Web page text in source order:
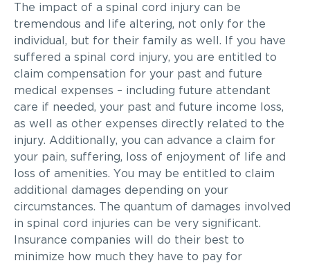
The impact of a spinal cord injury can be
tremendous and life altering, not only for the
individual, but for their family as well. If you have
suffered a spinal cord injury, you are entitled to
claim compensation for your past and future
medical expenses – including future attendant
care if needed, your past and future income loss,
as well as other expenses directly related to the
injury. Additionally, you can advance a claim for
your pain, suffering, loss of enjoyment of life and
loss of amenities. You may be entitled to claim
additional damages depending on your
circumstances. The quantum of damages involved
in spinal cord injuries can be very significant.
Insurance companies will do their best to
minimize how much they have to pay for